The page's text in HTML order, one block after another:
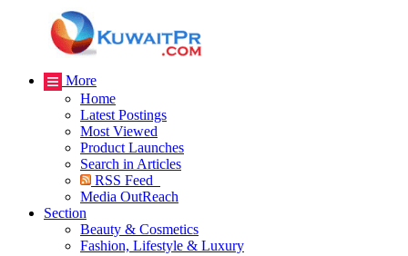
More
Home
Latest Postings
Most Viewed
Product Launches
Search in Articles
RSS Feed
Media OutReach
Section
Beauty & Cosmetics
Fashion, Lifestyle & Luxury